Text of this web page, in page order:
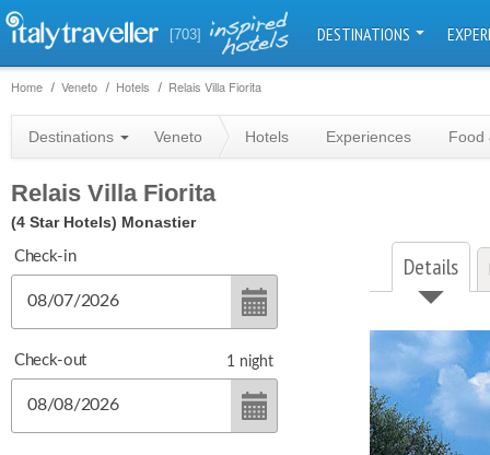
[703] DESTINATIONS
Home Veneto Hotels Relais Villa Fiorita
Destinations Veneto Hotels Experiences Food
Relais Villa Fiorita
(4 Star Hotels) Monastier
Details
Check-in
Check-out 1 night